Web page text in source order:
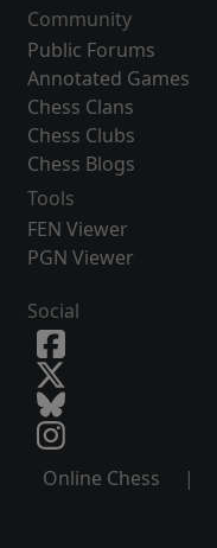
Community
Public Forums
Annotated Games
Chess Clans
Chess Clubs
Chess Blogs
Tools
FEN Viewer
PGN Viewer
Social
Online Chess |